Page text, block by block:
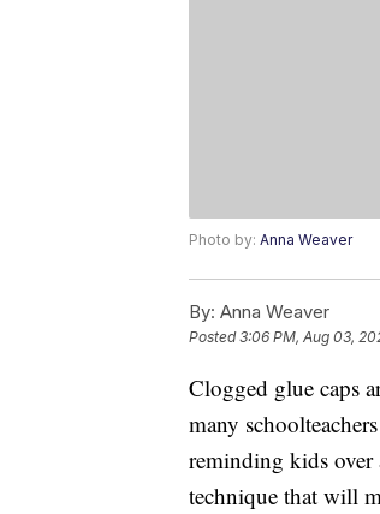
Photo by: Anna Weaver
By: Anna Weaver
Posted3:06 PM, Aug 03,
Clogged glue caps
many
reminding kids over
technique that will